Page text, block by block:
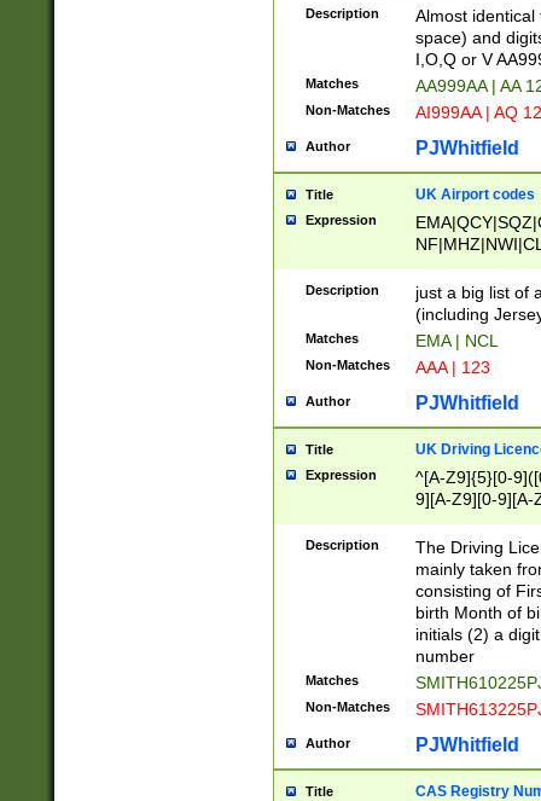
Description
Almost
space) and
I,O,Q or V
Matches AA999AA | AA
Non-Matches AI999AA | AQ
Author PJWhitfield
Title UK Airport codes
Expression
Description
just a big list of
(including
Matches EMA | NCL
Non-Matches AAA | 123
Author PJWhitfield
Title UK Driving
Expression
^[A-Z9]{5}[0-
9][A-Z9][0-9][A-
Description
The Driving
mainly taken
consisting of
birth Month of
initials (2) a
number
Matches
Non-Matches
Author PJWhitfield
Title CAS Registry